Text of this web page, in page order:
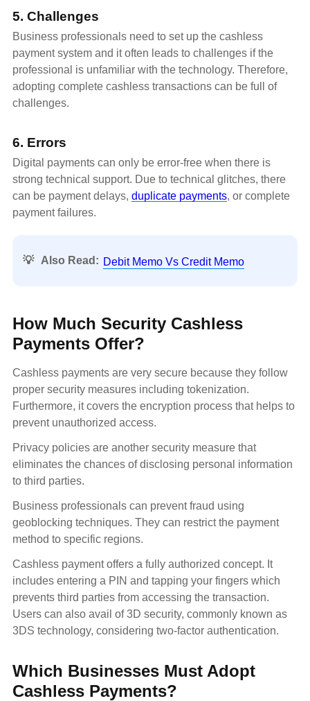
5. Challenges
Business professionals need to set up the cashless
payment system and it often leads to challenges if the
professional is unfamiliar with the technology. Therefore,
adopting complete cashless transactions can be full of
challenges.
6. Errors
Digital payments can only be error-free when there is
strong technical support. Due to technical glitches, there
can be payment delays, duplicate payments, or complete
payment failures.
💡 Also Read: Debit Memo Vs Credit Memo
How Much Security Cashless
Payments Offer?
Cashless payments are very secure because they follow
proper security measures including tokenization.
Furthermore, it covers the encryption process that helps to
prevent unauthorized access.
Privacy policies are another security measure that
eliminates the chances of disclosing personal information
to third parties.
Business professionals can prevent fraud using
geoblocking techniques. They can restrict the payment
method to specific regions.
Cashless payment offers a fully authorized concept. It
includes entering a PIN and tapping your fingers which
prevents third parties from accessing the transaction.
Users can also avail of 3D security, commonly known as
3DS technology, considering two-factor authentication.
Which Businesses Must Adopt
Cashless Payments?